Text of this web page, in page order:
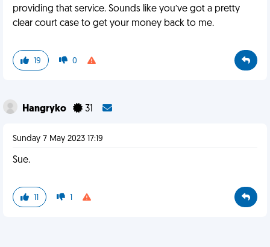
providing that service. Sounds like you’ve got a pretty
clear court case to get your money back to me.
19 0
Hangryko 31
Sunday 7 May 2023 17:19
Sue.
11 1